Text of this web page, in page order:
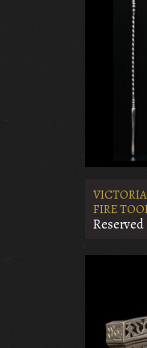
FIRE
Reserved